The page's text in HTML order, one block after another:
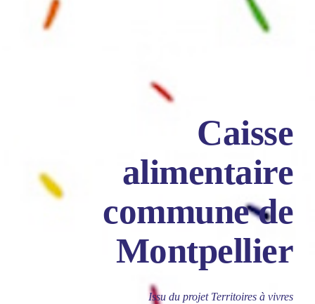
Caisse
alimentaire
commune de
Montpellier
Issu du projet Territoires à vivres